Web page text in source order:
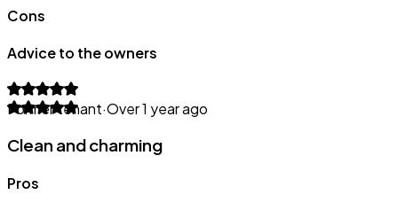
Cons
Advice to the owners
Former tenant·Over 1 year ago
Clean and charming
Pros